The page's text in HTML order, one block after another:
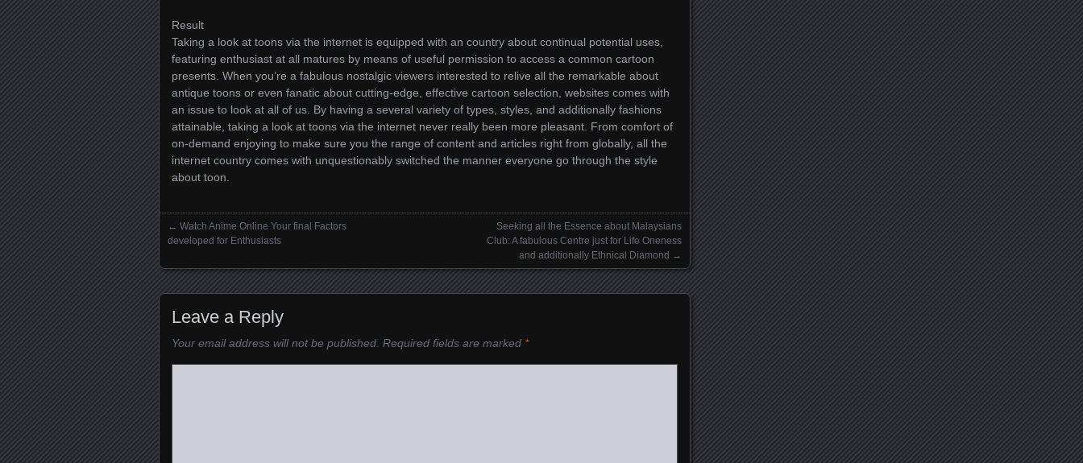
Result
Taking a look at toons via the internet is equipped with an country about continual potential uses,
featuring enthusiast at all matures by means of useful permission to access a common cartoon
presents. When you’re a fabulous nostalgic viewers interested to relive all the remarkable about
antique toons or even fanatic about cutting-edge, effective cartoon selection, websites comes with
an issue to look at all of us. By having a several variety of types, styles, and additionally fashions
attainable, taking a look at toons via the internet never really been more pleasant. From comfort of
on-demand enjoying to make sure you the range of content and articles right from globally, all the
internet country comes with unquestionably switched the manner everyone go through the style
about toon.
Posts navigation
← Watch Anime Online Your final Factors
developed for Enthusiasts
Seeking all the Essence about Malaysians
Club: A fabulous Centre just for Life Oneness
and additionally Ethnical Diamond →
Leave a Reply
Your email address will not be published. Required fields are marked *